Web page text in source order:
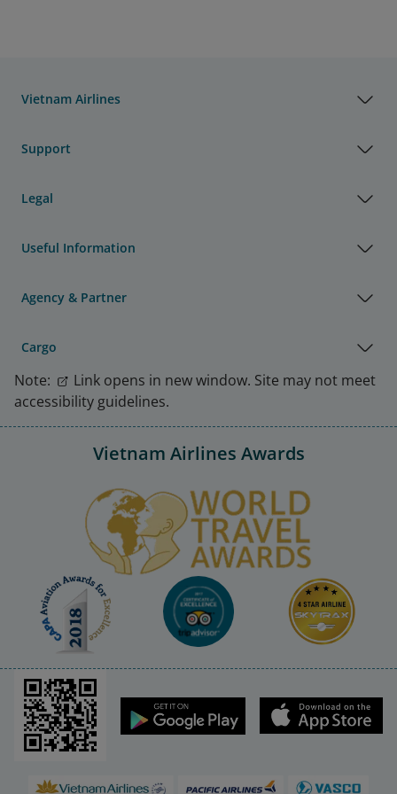
JSC
Vietnam Airlines JSC approves the
for the VINAKO Freight
Vietnam Airlines JSC approves the
and the Aircraft Leasing
Agreement between VNA and PA
Announcement of the Record
Attend the 2026 Annual General
12/05/2026
Disclosure of Information
Resolution of the BOM on the
time to hold the 2026 Annual
General Meeting of Shareholders
of VNA
07/05/2026
Disclosure of Information
Explanation of profit after tax
fluctuations in Q1 of 2026
Disclosure of Information
Vietnam Airlines JSC financial
report for Q1 2026
28/04/2026
Vietnam Airlines
Support
Legal
Useful Information
Agency & Partner
Cargo
Note:
Link opens in new window. Site may not meet
accessibility guidelines.
Vietnam Airlines Awards